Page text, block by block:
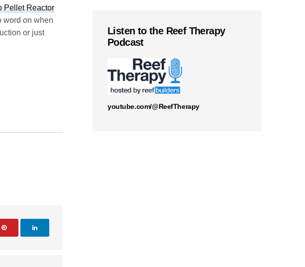
Pellet Reactor
word on when
or just
Listen to the Reef Therapy
Podcast
youtube.com/@ReefTherapy